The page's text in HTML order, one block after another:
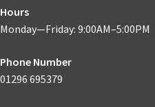
Hours
Monday—Friday: 9:00AM–5:00PM
Phone Number
01296 695379